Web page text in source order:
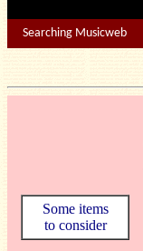
Searching Musicweb
Some items
to consider